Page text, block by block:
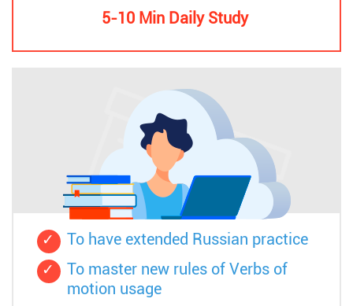
5-10 Min Daily Study
To have extended Russian practice
To master new rules of Verbs of
motion usage